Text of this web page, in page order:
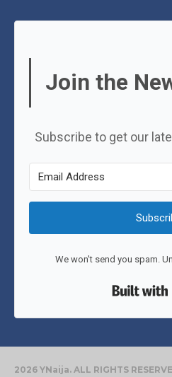
Join the
Subscribe to get our
We won't send you spam.
2026 YNaija. ALL RIGHTS